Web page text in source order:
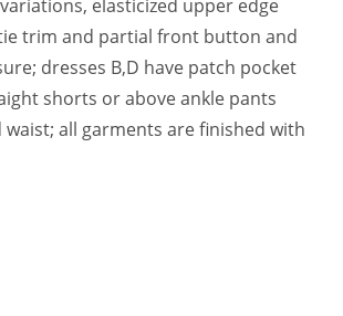
elasticized upper edge
trim and partial front button and
dresses B,D have patch pocket
shorts or above ankle pants
waist; all garments are finished with